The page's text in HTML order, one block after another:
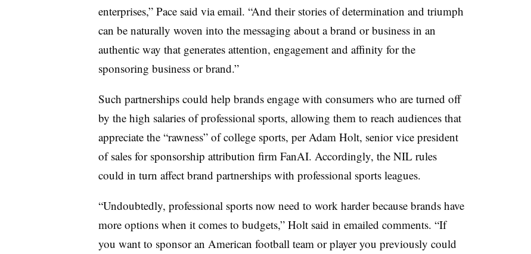
enterprises,” Pace said via email. “And their stories of determination and triumph
can be naturally woven into the messaging about a brand or business in an
authentic way that generates attention, engagement and affinity for the
sponsoring business or brand.”
Such partnerships could help brands engage with consumers who are turned off
by the high salaries of professional sports, allowing them to reach audiences that
appreciate the “rawness” of college sports, per Adam Holt, senior vice president
of sales for sponsorship attribution firm FanAI. Accordingly, the NIL rules
could in turn affect brand partnerships with professional sports leagues.
“Undoubtedly, professional sports now need to work harder because brands have
more options when it comes to budgets,” Holt said in emailed comments. “If
you want to sponsor an American football team or player you previously could